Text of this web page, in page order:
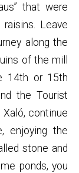
that were
Leave
along the
of the mill
14th or 15th
the Tourist
Xaló, continue
enjoying the
stone and
ponds, you